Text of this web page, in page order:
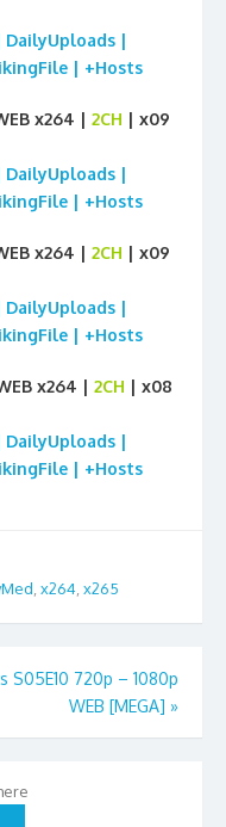
DailyUploads |
| +Hosts
x264 | 2CH | x09
DailyUploads |
| +Hosts
x264 | 2CH | x09
DailyUploads |
| +Hosts
x264 | 2CH | x08
DailyUploads |
| +Hosts
, x264, x265
S05E10 720p – 1080p
WEB [MEGA] »